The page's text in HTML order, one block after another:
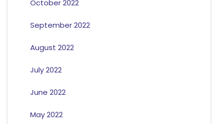
October 2022
September 2022
August 2022
July 2022
June 2022
May 2022